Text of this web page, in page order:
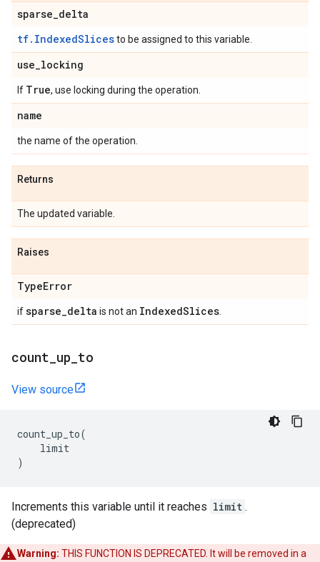
sparse_delta
tf.IndexedSlicesto be assigned to this variable.
use_locking
If True, use locking during the operation.
name
the name of the operation.
Returns
The updated variable.
Raises
TypeError
ifsparse_delta is not an IndexedSlices
count up to
View source
count_up_to(
limit
)
Increments this variable until it reaches limit .
(deprecated)
Warning: THIS FUNCTION IS DEPRECATED. It will be removed in a